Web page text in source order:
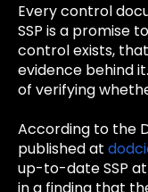
Every control
SSP is a promise
control exists,
evidence behind
of verifying
According to the
published at
up-to-date SSP